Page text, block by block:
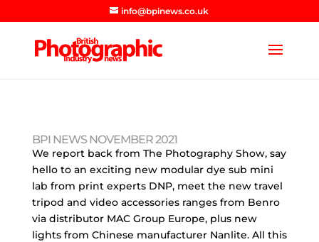
info@bpinews.co.uk
BPI NEWS NOVEMBER 2021
We report back from The Photography Show, say
hello to an exciting new modular dye sub mini
lab from print experts DNP, meet the new travel
tripod and video accessories ranges from Benro
via distributor MAC Group Europe, plus new
lights from Chinese manufacturer Nanlite. All this